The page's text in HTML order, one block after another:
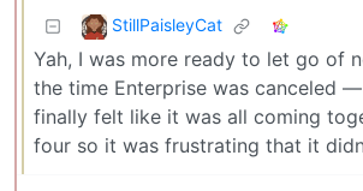
StillPaisleyCat
Yah, I was more ready to let go of
the time Enterprise was canceled
finally felt like it was all coming
four so it was frustrating that it